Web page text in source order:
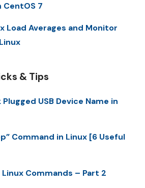
CentOS 7
Load Averages and Monitor
& Tips
USB Device Name in
Command in Linux [6 Useful
Linux Commands – Part 2